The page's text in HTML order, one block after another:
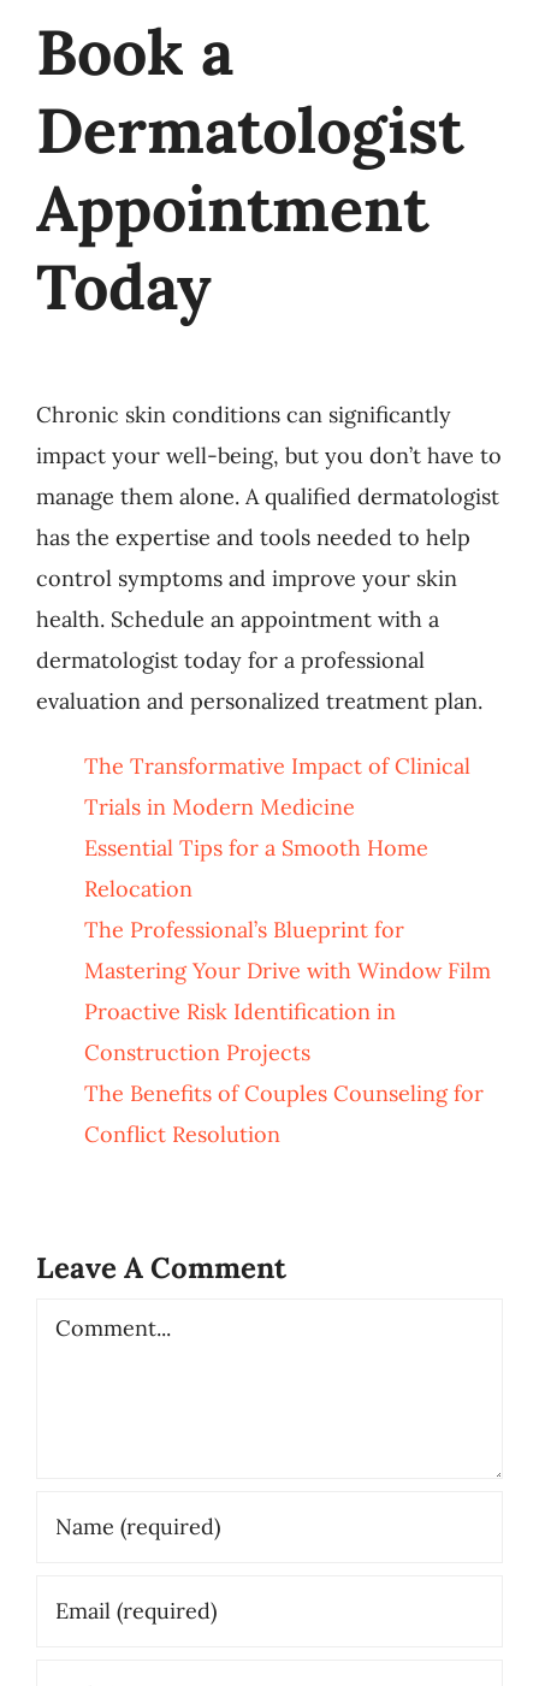
Book a
Dermatologist
Appointment
Today
Chronic skin conditions can significantly
impact your well-being, but you don’t have to
manage them alone. A qualified dermatologist
has the expertise and tools needed to help
control symptoms and improve your skin
health. Schedule an appointment with a
dermatologist today for a professional
evaluation and personalized treatment plan.
The Transformative Impact of Clinical
Trials in Modern Medicine
Essential Tips for a Smooth Home
Relocation
The Professional’s Blueprint for
Mastering Your Drive with Window Film
Proactive Risk Identification in
Construction Projects
The Benefits of Couples Counseling for
Conflict Resolution
Leave A Comment
Comment